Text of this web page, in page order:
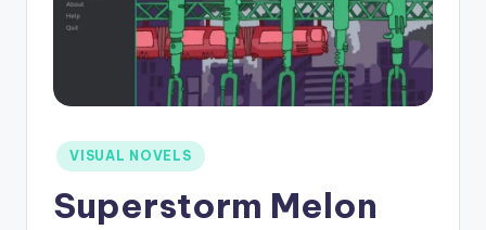
Posted
in
VISUAL NOVELS
Superstorm Melon